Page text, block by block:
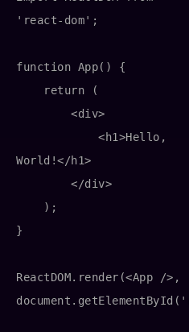
'react-dom';
function App() {
World!</h1>
}
ReactDOM.render(<App />,